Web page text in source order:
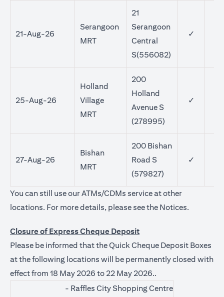
21-Aug-26
Serangoon
MRT
21
Serangoon
Central
S(556082)
✓
25-Aug-26
Holland
Village
MRT
200
Holland
Avenue S
(278995)
✓
27-Aug-26
Bishan
MRT
200 Bishan
Road S
(579827)
✓
You can still use our ATMs/CDMs service at other
locations. For more details, please see the Noticesopens in
.
Closure of Express Cheque Deposit
Please be informed that the Quick Cheque Deposit Boxes
at the following locations will be permanently closed with
effect from 18 May 2026 to 22 May 2026..
- Raffles City Shopping Centre